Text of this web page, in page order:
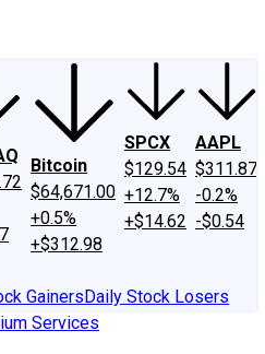
Bitcoin
$64,671.00
+0.5%
+$312.98
SPCX
$129.54
+12.7%
+$14.62
AAPL
$311.87
-0.2%
-$0.54
GainersDaily Stock Losers
Services